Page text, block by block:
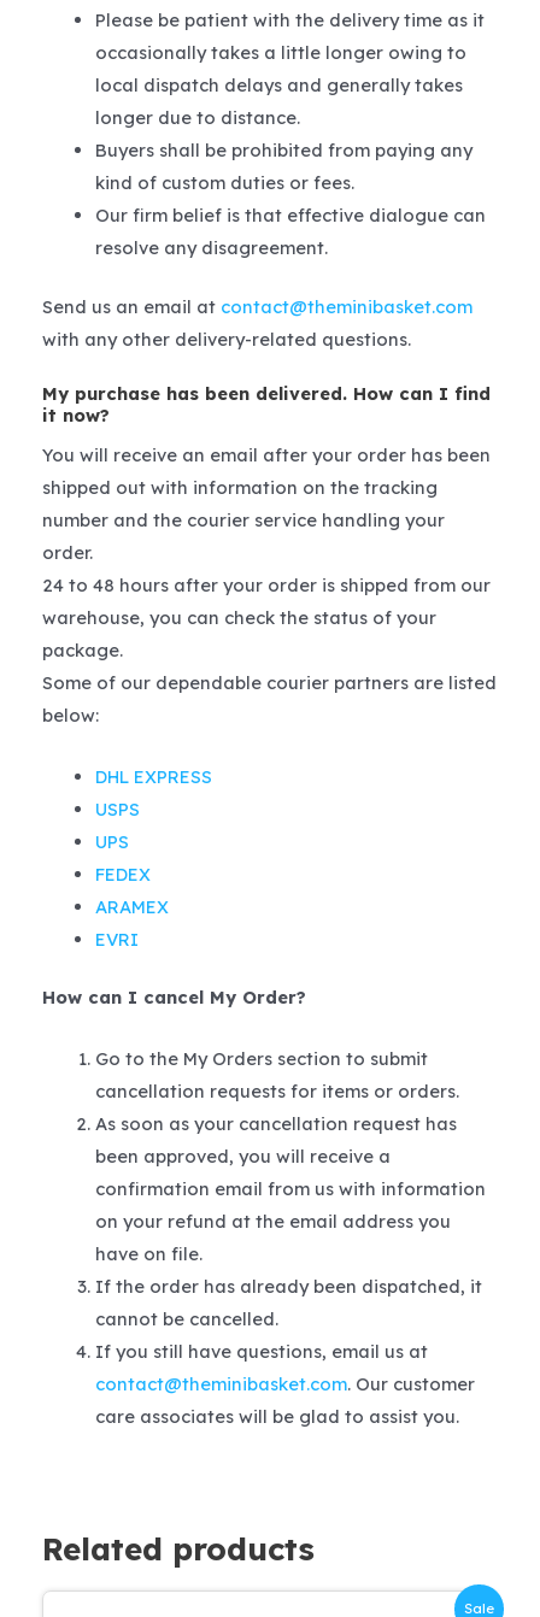
Please be patient with the delivery time as it
occasionally takes a little longer owing to
local dispatch delays and generally takes
longer due to distance.
Buyers shall be prohibited from paying any
kind of custom duties or fees.
Our firm belief is that effective dialogue can
resolve any disagreement.
Send us an email at contact@theminibasket.com
with any other delivery-related questions.
My purchase has been delivered. How can I find
it now?
You will receive an email after your order has been
shipped out with information on the tracking
number and the courier service handling your
order.
24 to 48 hours after your order is shipped from our
warehouse, you can check the status of your
package.
Some of our dependable courier partners are listed
below:
DHL EXPRESS
USPS
UPS
FEDEX
ARAMEX
EVRI
How can I cancel My Order?
Go to the My Orders section to submit
cancellation requests for items or orders.
As soon as your cancellation request has
been approved, you will receive a
confirmation email from us with information
on your refund at the email address you
have on file.
If the order has already been dispatched, it
cannot be cancelled.
If you still have questions, email us at
contact@theminibasket.com. Our customer
care associates will be glad to assist you.
Related products
Sale